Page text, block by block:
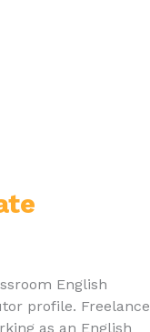
English
profile. Freelance
as an English